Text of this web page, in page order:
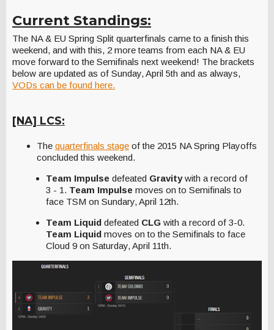
Current Standings:
The NA & EU Spring Split quarterfinals came to a finish this
weekend, and with this, 2 more teams from each NA & EU
move forward to the Semifinals next weekend! The brackets
below are updated as of Sunday, April 5th and as always,
VODs can be found here.
[NA] LCS:
The quarterfinals stage of the 2015 NA Spring Playoffs
concluded this weekend.
Team Impulse defeated Gravitywith a record of
3 - 1. Team Impulse moves on to Semifinals to
face TSM on Sundary, April 12th.
Team Liquid defeated CLG with a record of 3-0.
Team Liquid moves on to the Semifinals to face
Cloud 9 on Saturday, April 11th.